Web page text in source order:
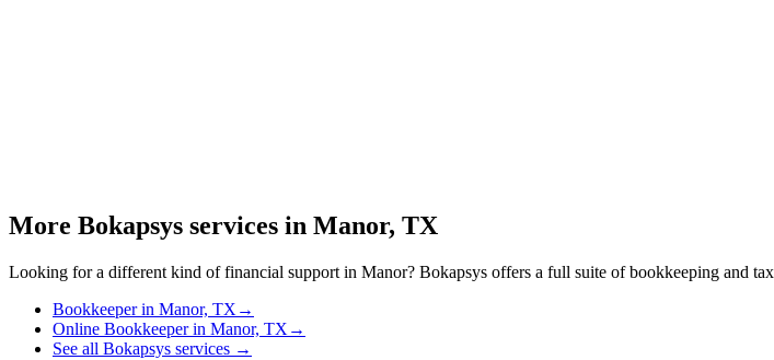
More Bokapsys services in Manor, TX
Looking for a different kind of financial support in Manor? Bokapsys offers a full suite of bookkeeping and
Bookkeeperin Manor, TX →
Online Bookkeeperin Manor, TX →
See all Bokapsys services →